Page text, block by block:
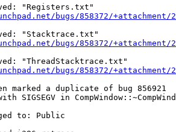
"Registers.txt"
bugs/858372/
"Stacktrace.txt"
bugs/858372/
"ThreadStacktrace.txt"
bugs/858372/
marked a duplicate of bug 856921
SIGSEGV in
to: Public